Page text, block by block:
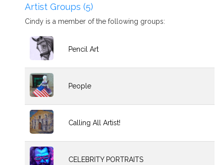
Artist Groups (5)
Cindy is a member of the following groups:
Pencil Art
People
Calling All Artist!
CELEBRITY PORTRAITS